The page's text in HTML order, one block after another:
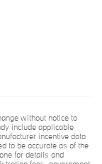
without notice to
include applicable
incentive data
to be accurate as of the
for details and